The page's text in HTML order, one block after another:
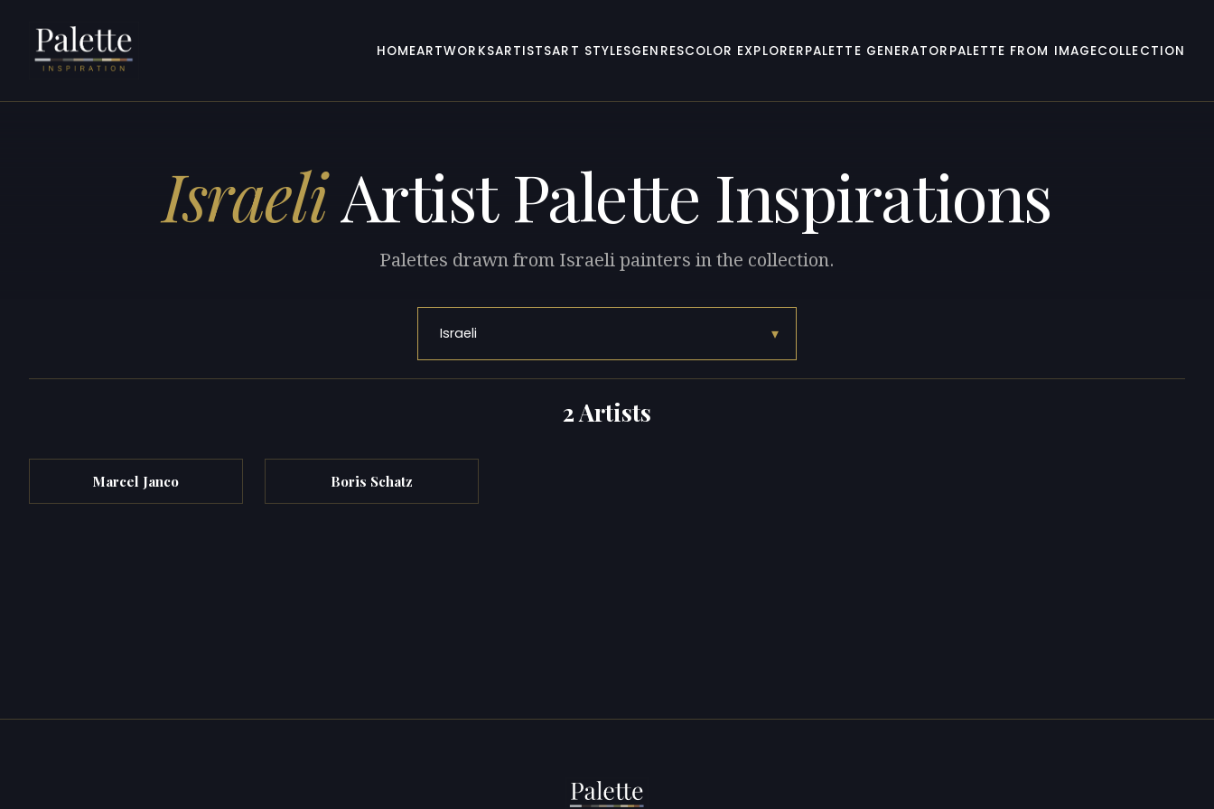
HOMEARTWORKSARTISTSART STYLESGENRESCOLOR EXPLORERPALETTE GENERATOR PALETTE FROM IMAGECOLLECTION
IsraeliArtist Palette Inspirations
Palettes drawn from Israeli painters in the collection.
Israeli ▾
2 Artists
Marcel Janco Boris Schatz